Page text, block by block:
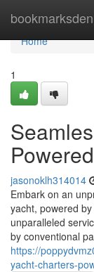
bookmarksden
Home
Home
1
jasonoklh314014
Embark on an
yacht, powered
unparalleled
by conventional
https://
yacht-charters-